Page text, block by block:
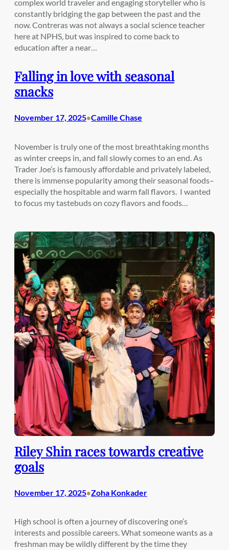
complex world traveler and engaging storyteller who is
constantly bridging the gap between the past and the
now. Contreras was not always a social science teacher
here at NPHS, but was inspired to come back to
education after a near…
Falling in love with seasonal
snacks
November 17, 2025•Camille Chase
November is truly one of the most breathtaking months
as winter creeps in, and fall slowly comes to an end. As
Trader Joe’s is famously affordable and privately labeled,
there is immense popularity among their seasonal foods–
especially the hospitable and warm fall flavors. I wanted
to focus my tastebuds on cozy flavors and foods…
Riley Shin races towards creative
goals
November 17, 2025•Zoha Konkader
High school is often a journey of discovering one’s
interests and possible careers. What someone wants as a
freshman may be wildly different by the time they